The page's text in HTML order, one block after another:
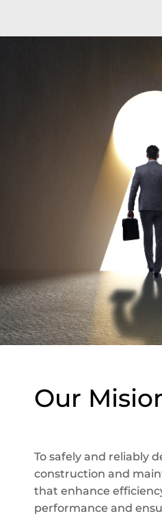
Our
To safely and reliably
construction and
that enhance
performance and